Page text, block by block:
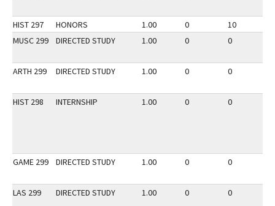
HIST 297 HONORS 1.00 0 10
MUSC 299
DIRECTED STUDY 1.00 0 0
ARTH 299 DIRECTED STUDY 1.00 0 0
HIST 298 INTERNSHIP 1.00 0 0
GAME 299 DIRECTED STUDY 1.00 0 0
LAS 299 DIRECTED STUDY 1.00 0 0